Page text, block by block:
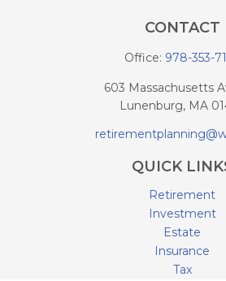
CONTACT
Office: 978-353-
603 Massachusetts
Lunenburg, MA
QUICK
Retirement
Investment
Estate
Insurance
Tax